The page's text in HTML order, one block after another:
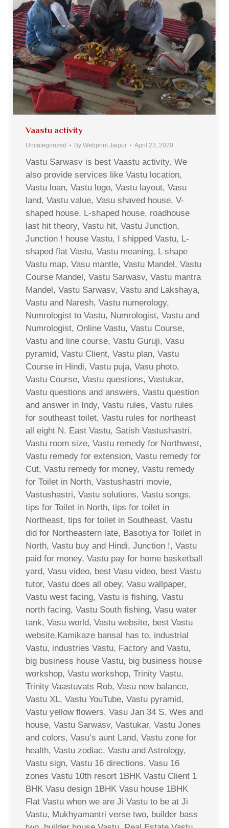
Vaastu activity
Uncategorized By Webprint Jaipur April 23, 2020
Vastu Sarwasv is best Vaastu activity. We
also provide services like Vastu location,
Vastu loan, Vastu logo, Vastu layout, Vasu
land, Vastu value, Vasu shaved house, V-
shaped house, L-shaped house, roadhouse
last hit theory, Vastu hit, Vastu Junction,
Junction ! house Vastu, I shipped Vastu, L-
shaped flat Vastu, Vastu meaning, L shape
Vastu map, Vasu mantle, Vastu Mandel, Vastu
Course Mandel, Vastu Sarwasv, Vastu mantra
Mandel, Vastu Sarwasv, Vastu and Lakshaya,
Vastu and Naresh, Vastu numerology,
Numrologist to Vastu, Numrologist, Vastu and
Numrologist, Online Vastu, Vastu Course,
Vastu and line course, Vastu Guruji, Vasu
pyramid, Vastu Client, Vastu plan, Vastu
Course in Hindi, Vastu puja, Vasu photo,
Vastu Course, Vastu questions, Vastukar,
Vastu questions and answers, Vastu question
and answer in Indy, Vastu rules, Vastu rules
for southeast toilet, Vastu rules for northeast
all eight N. East Vastu, Satish Vastushastri,
Vastu room size, Vastu remedy for Northwest,
Vastu remedy for extension, Vastu remedy for
Cut, Vastu remedy for money, Vastu remedy
for Toilet in North, Vastushastri movie,
Vastushastri, Vastu solutions, Vastu songs,
tips for Toilet in North, tips for toilet in
Northeast, tips for toilet in Southeast, Vastu
did for Northeastern late, Basotiya for Toilet in
North, Vastu buy and Hindi, Junction !, Vastu
paid for money, Vastu pay for home basketball
yard, Vasu video, best Vasu video, best Vastu
tutor, Vastu does all obey, Vasu wallpaper,
Vastu west facing, Vastu is fishing, Vastu
north facing, Vastu South fishing, Vasu water
tank, Vasu world, Vastu website, best Vastu
website,Kamikaze bansal has to, industrial
Vastu, industries Vastu, Factory and Vastu,
big business house Vastu, big business house
workshop, Vastu workshop, Trinity Vastu,
Trinity Vaastuvats Rob, Vasu new balance,
Vastu XL, Vastu YouTube, Vastu pyramid,
Vastu yellow flowers, Vasu Jan 34 S. Wes and
house, Vastu Sarwasv, Vastukar, Vastu Jones
and colors, Vasu’s aunt Land, Vastu zone for
health, Vastu zodiac, Vastu and Astrology,
Vastu sign, Vastu 16 directions, Vasu 16
zones Vastu 10th resort 1BHK Vastu Client 1
BHK Vasu design 1BHK Vasu house 1BHK
Flat Vastu when we are Ji Vastu to be at Ji
Vastu, Mukhyamantri verse two, builder bass